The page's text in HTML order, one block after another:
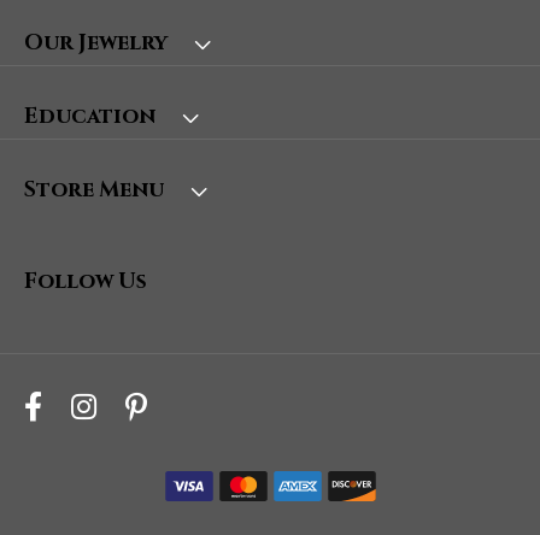
Our Jewelry
Education
Store Menu
Follow Us